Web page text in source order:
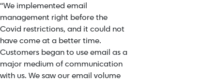
“We implemented email
management right before the
Covid restrictions, and it could not
have come at a better time.
Customers began to use email as a
major medium of communication
with us. We saw our email volume